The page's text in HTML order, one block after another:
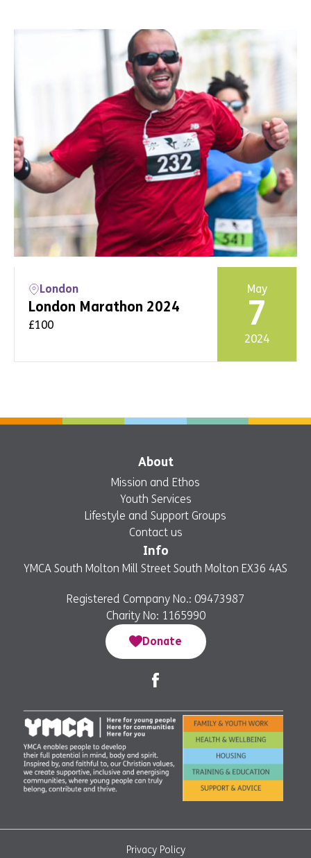
London
London Marathon 2024
£100
May
7
2024
Event info
Register
About
Mission and Ethos
Youth Services
Lifestyle and Support Groups
Contact us
Info
YMCA South Molton Mill Street South Molton EX36 4AS
Registered Company No.: 09473987
Charity No: 1165990
Donate
Privacy Policy